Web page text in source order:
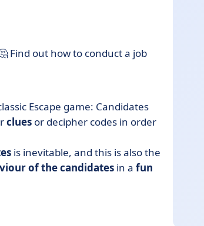
Find out how to conduct a job
Escape game: Candidates
clues or decipher codes in order
is inevitable, and this is also the
of the candidates in a fun